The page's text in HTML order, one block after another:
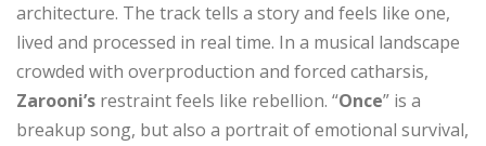
architecture. The track tells a story and feels like one,
lived and processed in real time. In a musical landscape
crowded with overproduction and forced catharsis,
Zarooni’s restraint feels like rebellion. “Once” is a
breakup song, but also a portrait of emotional survival,